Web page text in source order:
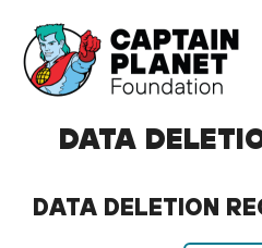
content
DATA
DATA DELETION